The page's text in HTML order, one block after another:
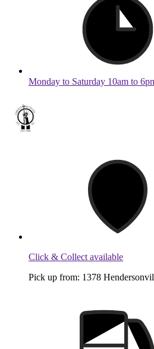
Monday to Saturday 10am to
Click & Collect available
Pick up from: 1378